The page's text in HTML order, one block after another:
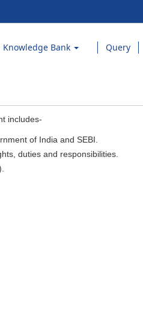
Knowledge Bank Query
includes-
of India and SEBI.
duties and responsibilities.